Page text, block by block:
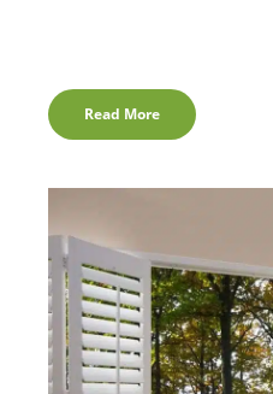
Read More